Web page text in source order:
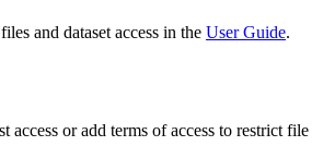
and dataset access in the User Guide.
access or add terms of access to restrict file